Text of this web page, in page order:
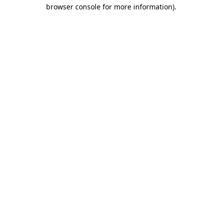
browser console for more information).